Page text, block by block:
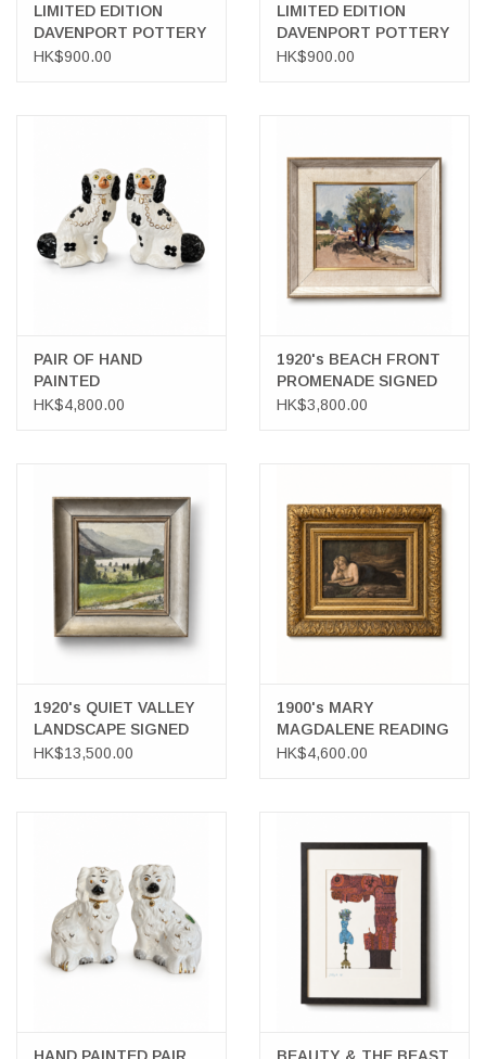
LIMITED EDITION
DAVENPORT POTTERY
TOBY WALL PLATE
HK$900.00
LIMITED EDITION
DAVENPORT POTTERY
TOBY WALL PLATE
HK$900.00
PAIR OF HAND
PAINTED
STAFFORDSHIRE
HK$4,800.00
1920's BEACH FRONT
PROMENADE SIGNED
OIL ON BOARD
HK$3,800.00
1920's QUIET VALLEY
LANDSCAPE SIGNED
FRAMED OIL ON
HK$13,500.00
1900's MARY
MAGDALENE READING
OIL ON PANEL AFTER
HK$4,600.00